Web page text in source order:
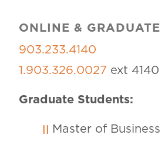
ONLINE & GRADUATE
903.233.4140
1.903.326.0027 ext 4140
Graduate Students:
Master of Business